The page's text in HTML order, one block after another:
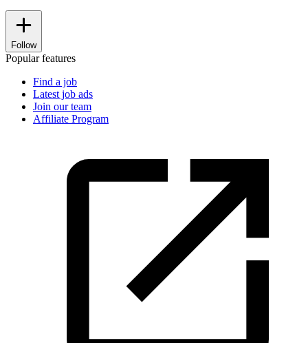
Follow
Popular features
Find a job
Latest job ads
Join our team
Affiliate Program